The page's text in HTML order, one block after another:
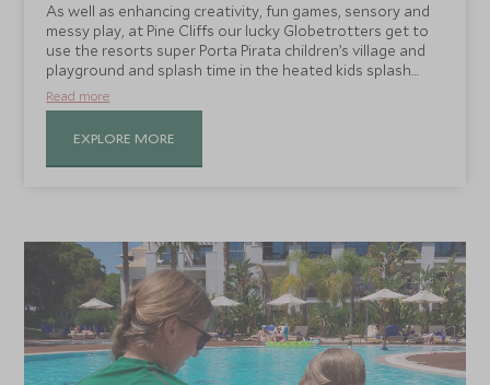
As well as enhancing creativity, fun games, sensory and
messy play, at Pine Cliffs our lucky Globetrotters get to
use the resorts super Porta Pirata children’s village and
playground and splash time in the heated kids splash
pool.
Read more
EXPLORE MORE